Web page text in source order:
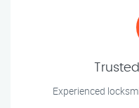
Experienced